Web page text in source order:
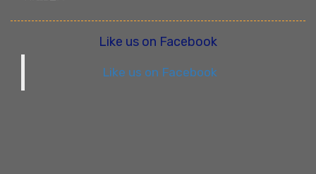
Like us on Facebook
Like us on Facebook